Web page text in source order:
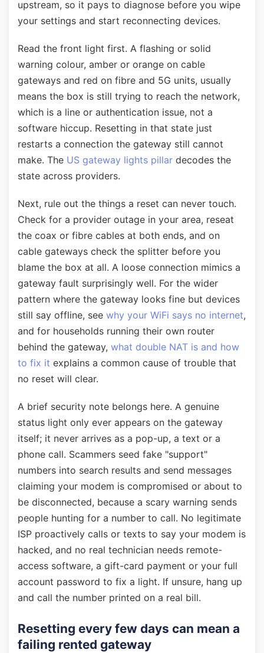
upstream, so it pays to diagnose before you wipe
your settings and start reconnecting devices.
Read the front light first. A flashing or solid
warning colour, amber or orange on cable
gateways and red on fibre and 5G units, usually
means the box is still trying to reach the network,
which is a line or authentication issue, not a
software hiccup. Resetting in that state just
restarts a connection the gateway still cannot
make. The US gateway lights pillar decodes the
state across providers.
Next, rule out the things a reset can never touch.
Check for a provider outage in your area, reseat
the coax or fibre cables at both ends, and on
cable gateways check the splitter before you
blame the box at all. A loose connection mimics a
gateway fault surprisingly well. For the wider
pattern where the gateway looks fine but devices
still say offline, see why your WiFi says no internet,
and for households running their own router
behind the gateway, what double NAT is and how
to fix it explains a common cause of trouble that
no reset will clear.
A brief security note belongs here. A genuine
status light only ever appears on the gateway
itself; it never arrives as a pop-up, a text or a
phone call. Scammers seed fake "support"
numbers into search results and send messages
claiming your modem is compromised or about to
be disconnected, because a scary warning sends
people hunting for a number to call. No legitimate
ISP proactively calls or texts to say your modem is
hacked, and no real technician needs remote-
access software, a gift-card payment or your full
account password to fix a light. If unsure, hang up
and call the number printed on a real bill.
Resetting every few days can mean a
failing rented gateway